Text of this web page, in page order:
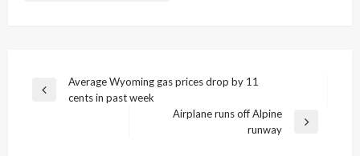
Post
navigation
Previous
Average Wyoming gas prices drop by 11
cents in past week
Airplane runs off Alpine
runway